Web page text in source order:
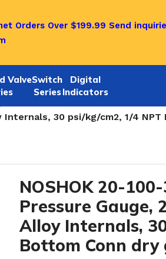
Orders Over $199.99 Send
ValveSwitch
Series
Digital
Indicators
30 psi/kg/cm2, 1/4
NOSHOK 20-
Pressure Gauge,
Alloy Internals,
Bottom Conn dry